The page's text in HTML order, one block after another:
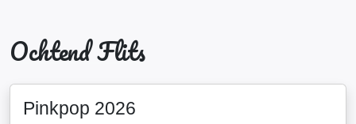
Ochtend Flits
Pinkpop 2026